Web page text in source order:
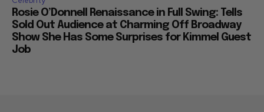
Rosie O’Donnell Renaissance in Full Swing: Tells
Sold Out Audience at Charming Off Broadway
Show She Has Some Surprises for Kimmel Guest
Job